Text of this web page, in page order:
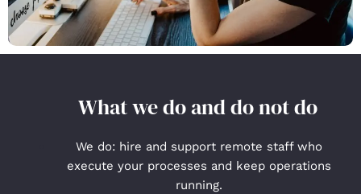
What we do and do not do
We do: hire and support remote staff who
execute your processes and keep operations
running.